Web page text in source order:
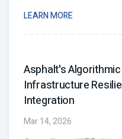
LEARN MORE
Asphalt's
Infrastructure
Integration
Mar 14, 2026